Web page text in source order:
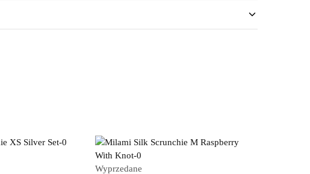
Wyprzedane